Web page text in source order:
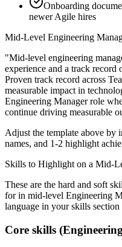
Onboarding
newer Agile hires
Mid-Level Engineering
"Mid-level engineering
experience and a track record
Proven track record across
measurable impact in
Engineering Managerrole
continue driving measurable
Adjust the template above by
names, and 1-2 highlight
Skills to Highlight on a Mid-
These are the hard and soft
for in mid-level Engineering
language in your skills
Core skills (